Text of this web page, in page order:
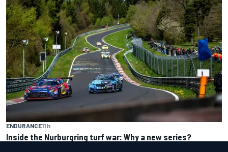
ENDURANCE11 h
Inside the Nurburgring turf war: Why a new series?